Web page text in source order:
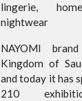
lingerie,
nightwear
NAYOMI
Kingdom of
and today it has
210